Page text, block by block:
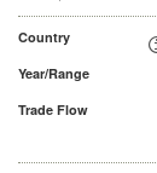
Country
Year/Range
Trade Flow